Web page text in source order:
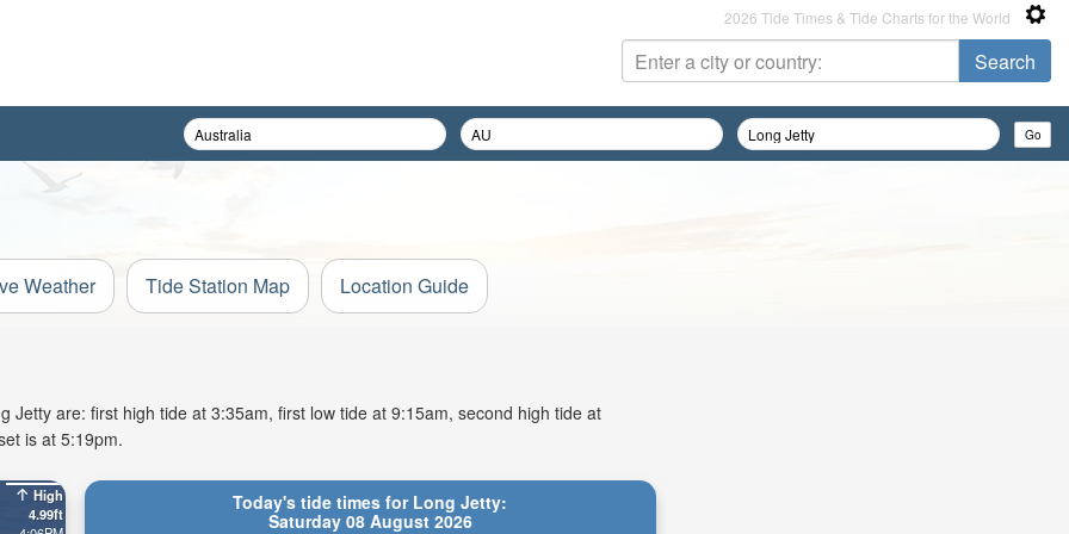
2026 Tide Times & Tide Charts for the World
Weather Tide Station Map Location Guide
are: first high tide at 3:35am, first low tide at 9:15am, second high tide at
is at 5:19pm.
Today's tide times for Long Jetty:
Saturday 08 August 2026
High
4.99ft